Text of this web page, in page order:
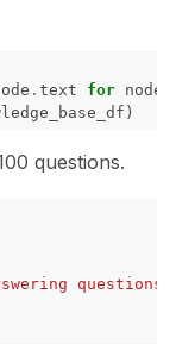
. text for node
)
questions.
questions